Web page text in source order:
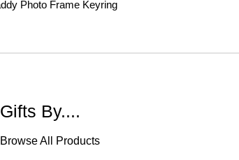
Photo Frame Keyring
Gifts By....
Browse All Products